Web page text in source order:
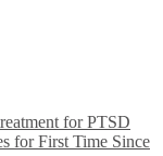
for PTSD
for First Time Since